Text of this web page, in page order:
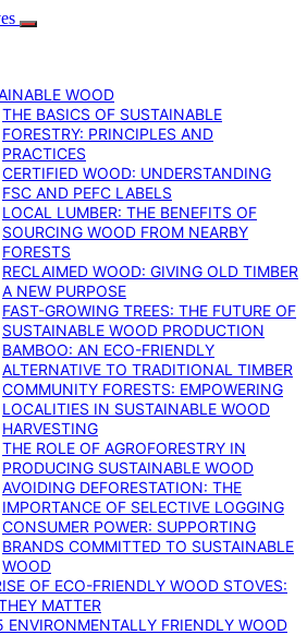
WOOD
THE BASICS OF SUSTAINABLE
FORESTRY: PRINCIPLES AND
PRACTICES
CERTIFIED WOOD: UNDERSTANDING
FSC AND PEFC LABELS
LOCAL LUMBER: THE BENEFITS OF
SOURCING WOOD FROM NEARBY
FORESTS
RECLAIMED WOOD: GIVING OLD TIMBER
A NEW PURPOSE
FAST-GROWING TREES: THE FUTURE OF
SUSTAINABLE WOOD PRODUCTION
BAMBOO: AN ECO-FRIENDLY
ALTERNATIVE TO TRADITIONAL TIMBER
COMMUNITY FORESTS: EMPOWERING
LOCALITIES IN SUSTAINABLE WOOD
HARVESTING
THE ROLE OF AGROFORESTRY IN
PRODUCING SUSTAINABLE WOOD
AVOIDING DEFORESTATION: THE
IMPORTANCE OF SELECTIVE LOGGING
CONSUMER POWER: SUPPORTING
BRANDS COMMITTED TO SUSTAINABLE
WOOD
OF ECO-FRIENDLY WOOD STOVES:
MATTER
ENVIRONMENTALLY FRIENDLY WOOD